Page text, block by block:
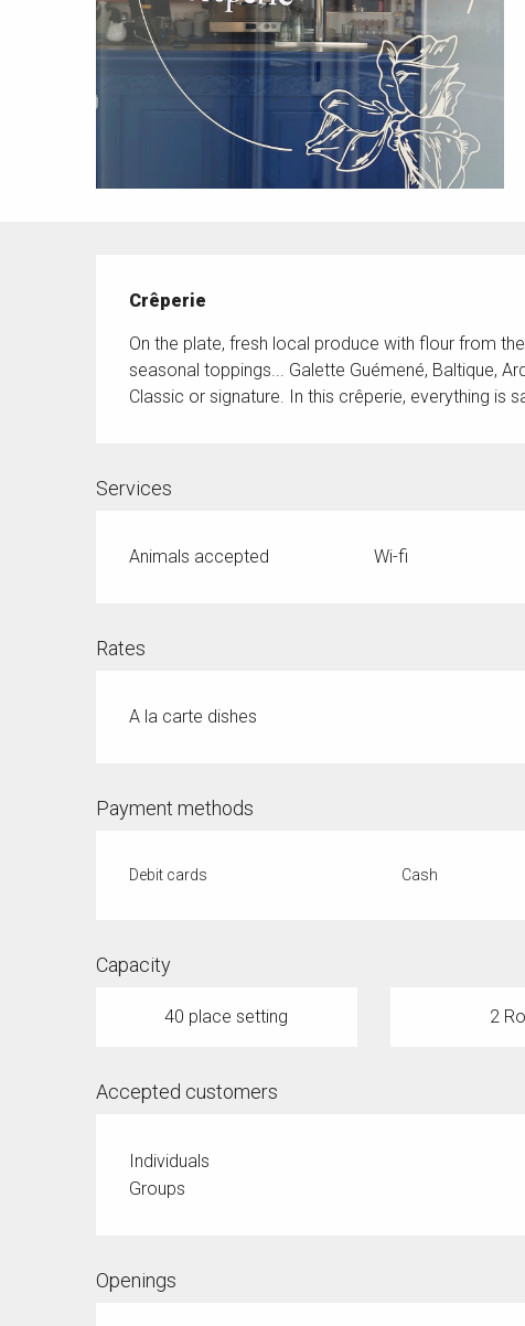
Crêperie
On the plate, fresh local produce with flour from
seasonal toppings... Galette Guémené, Baltique,
Classic or signature. In this crêperie, everything is
Services
Animals accepted Wi-fi
Rates
A la carte dishes
Payment methods
Debit cards Cash
Capacity
40 place setting 2
Accepted customers
Individuals
Groups
Openings